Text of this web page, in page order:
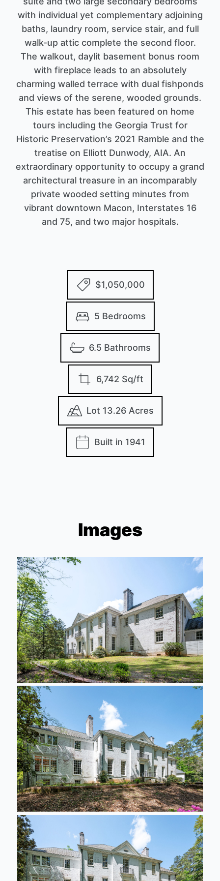
with individual yet complementary adjoining
baths, laundry room, service stair, and full
walk-up attic complete the second floor.
The walkout, daylit basement bonus room
with fireplace leads to an absolutely
charming walled terrace with dual fishponds
and views of the serene, wooded grounds.
This estate has been featured on home
tours including the Georgia Trust for
Historic Preservation’s 2021 Ramble and the
treatise on Elliott Dunwody, AIA. An
extraordinary opportunity to occupy a grand
architectural treasure in an incomparably
private wooded setting minutes from
vibrant downtown Macon, Interstates 16
and 75, and two major hospitals.
$1,050,000
5 Bedrooms
6.5 Bathrooms
6,742 Sq/ft
Lot 13.26 Acres
Built in 1941
Images